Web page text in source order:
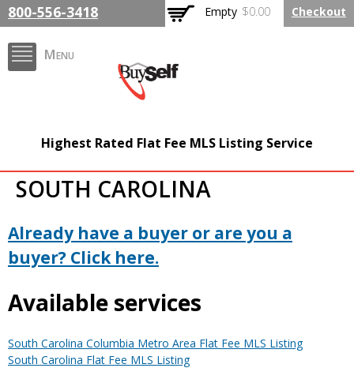
main
Menu
800-556-3418 Empty $0.00 Checkout
BuySelfRealty.com
Highest Rated Flat Fee MLS Listing Service
SOUTH CAROLINA
Already have a buyer or are you a
buyer? Click here.
Available services
South Carolina Columbia Metro Area Flat Fee MLS Listing
South Carolina Flat Fee MLS Listing